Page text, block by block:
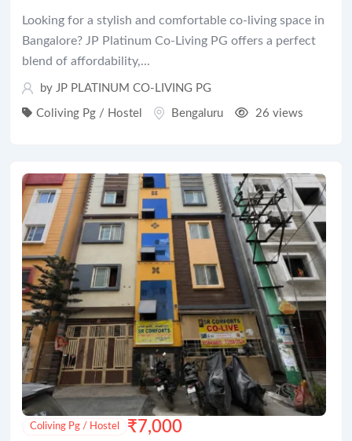
Looking for a stylish and comfortable co-living space in
Bangalore? JP Platinum Co-Living PG offers a perfect
blend of affordability,...
by JP PLATINUM CO-LIVING PG
Coliving Pg / Hostel Bengaluru 26 views
Coliving Pg / Hostel ₹7,000